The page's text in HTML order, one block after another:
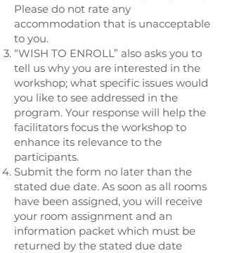
Please do not rate any
accommodation that is unacceptable
to you.
“WISH TO ENROLL” also asks you to
tell us why you are interested in the
workshop; what specific issues would
you like to see addressed in the
program. Your response will help the
facilitators focus the workshop to
enhance its relevance to the
participants.
Submit the form no later than the
stated due date. As soon as all rooms
have been assigned, you will receive
your room assignment and an
information packet which must be
returned by the stated due date